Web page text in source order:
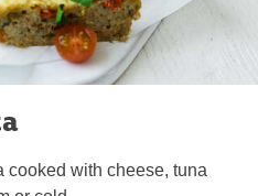
cooked with cheese, tuna